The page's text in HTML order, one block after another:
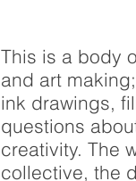
This is a body
and art
ink drawings,
questions
creativity. The
collective, the